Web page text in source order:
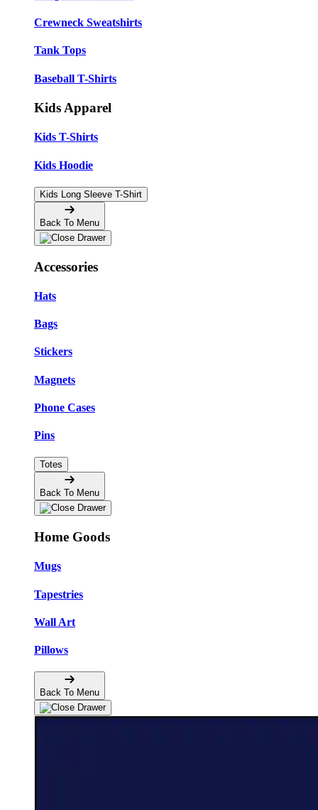
Crewneck Sweatshirts
Tank Tops
Baseball T-Shirts
Kids Apparel
Kids T-Shirts
Kids Hoodie
Kids Long Sleeve T-Shirt
Back To Menu
Accessories
Hats
Bags
Stickers
Magnets
Phone Cases
Pins
Totes
Back To Menu
Home Goods
Mugs
Tapestries
Wall Art
Pillows
Back To Menu